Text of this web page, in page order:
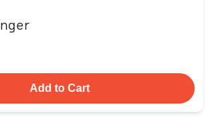
Add to Cart